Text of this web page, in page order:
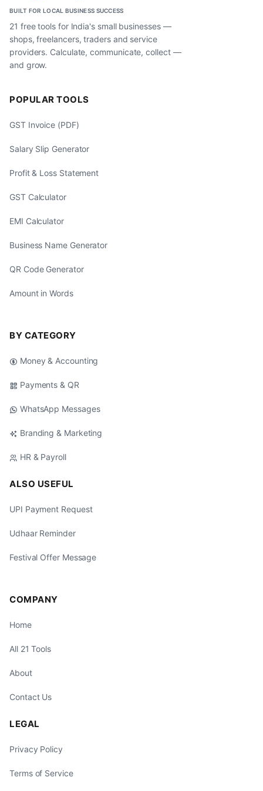
BUILT FOR LOCAL BUSINESS SUCCESS
21 free tools for India's small businesses —
shops, freelancers, traders and service
providers. Calculate, communicate, collect —
and grow.
POPULAR TOOLS
GST Invoice (PDF)
Salary Slip Generator
Profit & Loss Statement
GST Calculator
EMI Calculator
Business Name Generator
QR Code Generator
Amount in Words
BY CATEGORY
Money & Accounting
Payments & QR
WhatsApp Messages
Branding & Marketing
HR & Payroll
ALSO USEFUL
UPI Payment Request
Udhaar Reminder
Festival Offer Message
COMPANY
Home
All 21 Tools
About
Contact Us
LEGAL
Privacy Policy
Terms of Service